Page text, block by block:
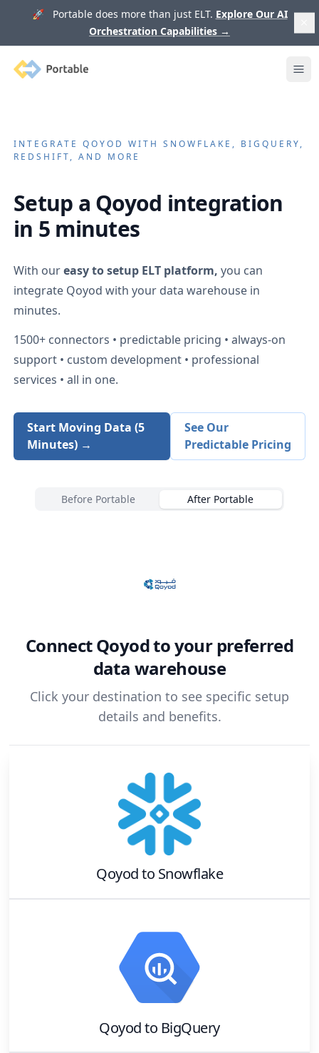
🚀 Portable does more than just ELT. Explore Our AI
Orchestration Capabilities →
Portable
INTEGRATEQOYOD WITH SNOWFLAKE, BIGQUERY,
REDSHIFT, AND MORE
Setup a Qoyod integration
in 5 minutes
With oureasy to setup ELT platform, you can
integrate Qoyod with your data warehouse in
minutes.
1500+ connectors • predictable pricing • always-on
support • custom development • professional
services • all in one.
Start Moving Data (5
Minutes) →
See Our
Predictable Pricing
Before Portable After Portable
ConnectQoyodto your preferred
data warehouse
Click your destination to see specific setup
details and benefits.
Qoyodto Snowflake
Qoyodto BigQuery